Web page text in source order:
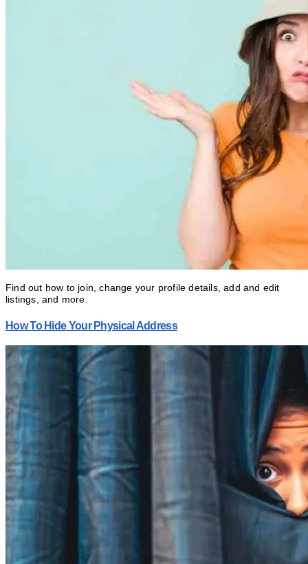
Find out how to join, change your profile details, add and edit
listings, and more.
How To Hide Your Physical Address